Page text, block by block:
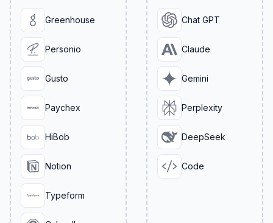
Greenhouse
Personio
Gusto
Paychex
HiBob
Notion
Typeform
Chat GPT
Claude
Gemini
Perplexity
DeepSeek
Code